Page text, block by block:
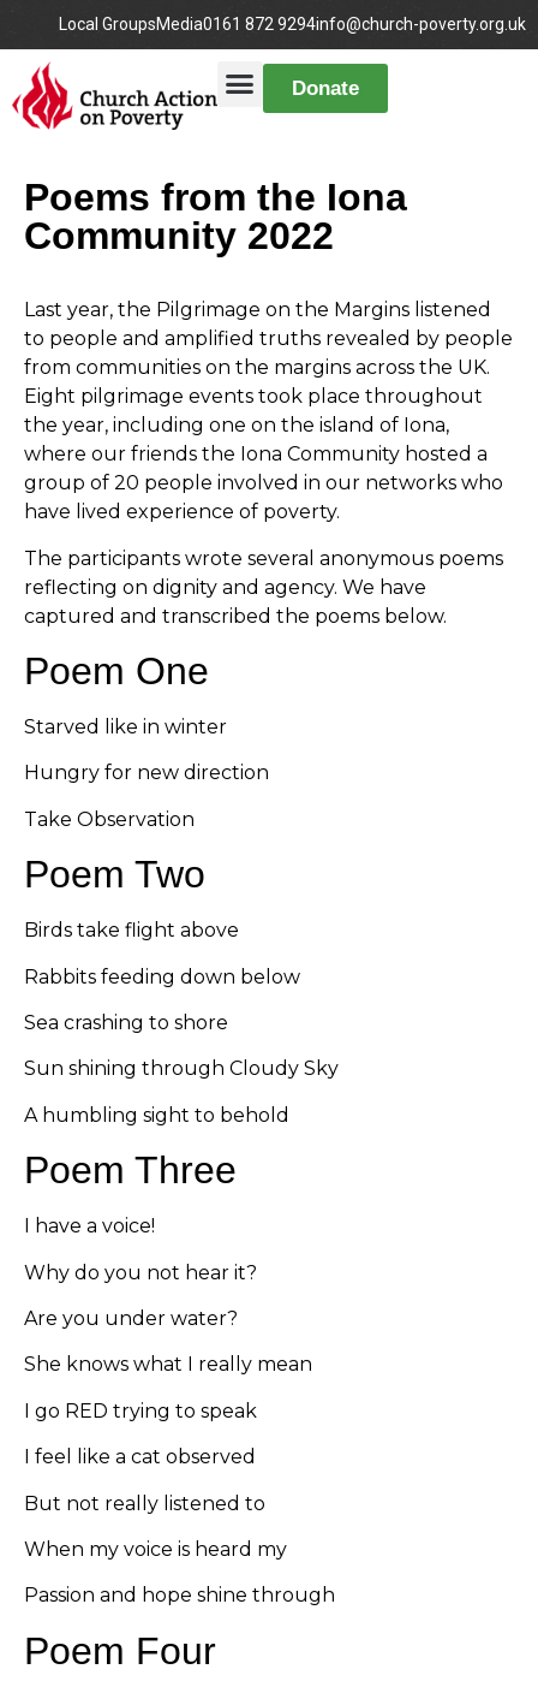
Local GroupsMedia0161 872 9294info@church-poverty.org.uk
Donate
Poems from the Iona
Community 2022
Last year, the Pilgrimage on the Margins listened
to people and amplified truths revealed by people
from communities on the margins across the UK.
Eight pilgrimage events took place throughout
the year, including one on the island of Iona,
where our friends the Iona Community hosted a
group of 20 people involved in our networks who
have lived experience of poverty.
The participants wrote several anonymous poems
reflecting on dignity and agency. We have
captured and transcribed the poems below.
Poem One
Starved like in winter
Hungry for new direction
Take Observation
Poem Two
Birds take flight above
Rabbits feeding down below
Sea crashing to shore
Sun shining through Cloudy Sky
A humbling sight to behold
Poem Three
I have a voice!
Why do you not hear it?
Are you under water?
She knows what I really mean
I go RED trying to speak
I feel like a cat observed
But not really listened to
When my voice is heard my
Passion and hope shine through
Poem Four